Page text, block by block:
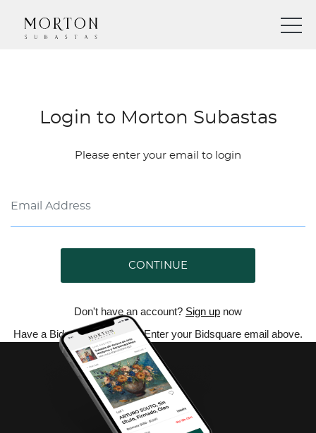
Login to Morton Subastas
Please enter your email to login
CONTINUE
Don't have an account? Sign up now
Have a Bidsquare account? Enter your Bidsquare email above.